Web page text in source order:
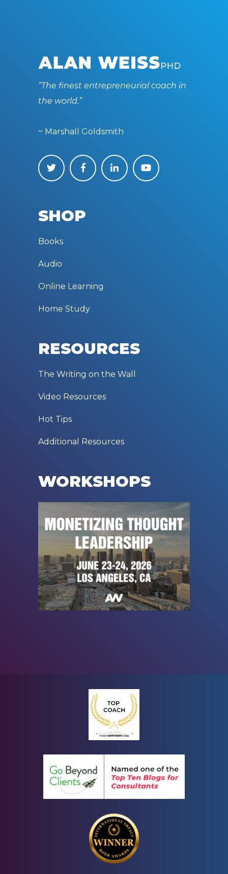
“The finest entrepreneurial coach in
the world.”
~ Marshall Goldsmith
SHOP
Books
Audio
Online Learning
Home Study
RESOURCES
The Writing on the Wall
Video Resources
Hot Tips
Additional Resources
WORKSHOPS